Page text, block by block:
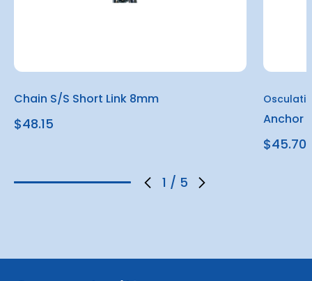
1 / 5
Chain S/S Short Link 8mm
$48.15
Osculati
Anchor
$45.70